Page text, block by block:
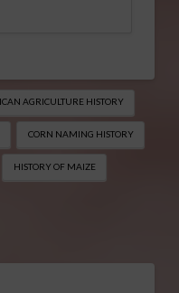
AGRICULTURE HISTORY
CORN NAMING HISTORY
HISTORY OF MAIZE